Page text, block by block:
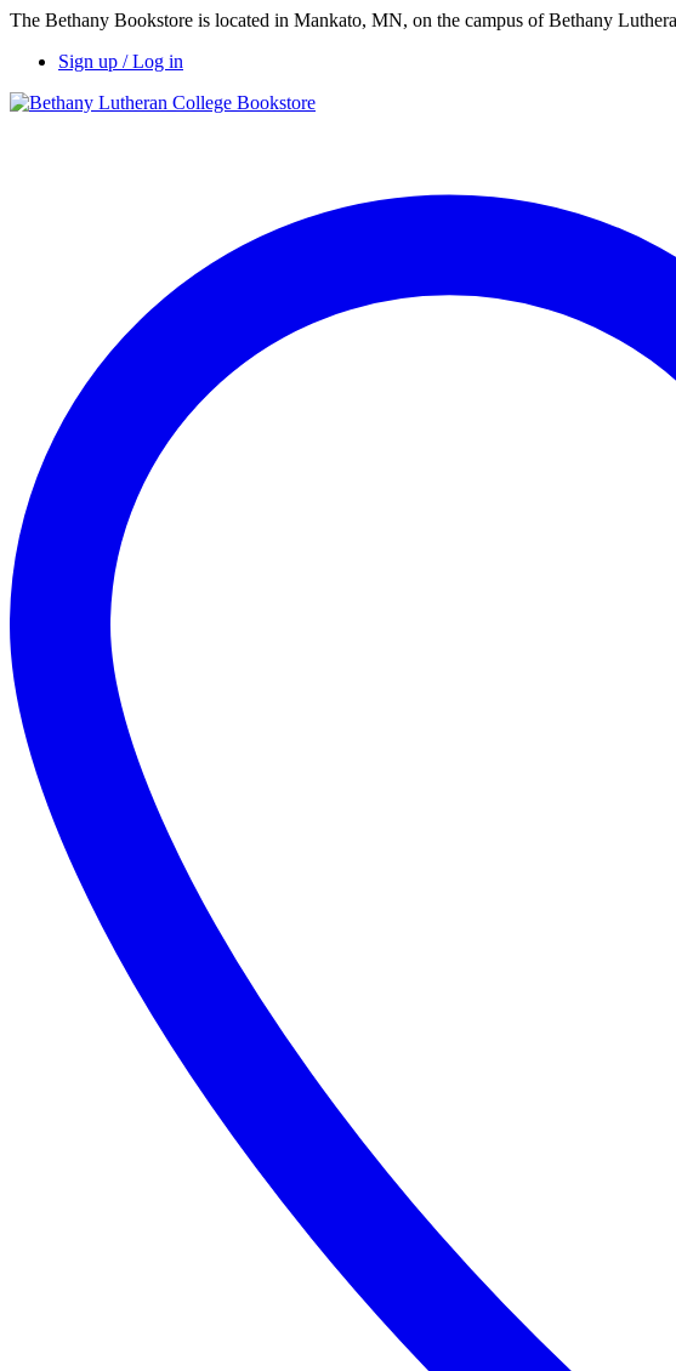
The Bethany Bookstore is located in Mankato, MN, on the campus of Bethany
Sign up / Log in